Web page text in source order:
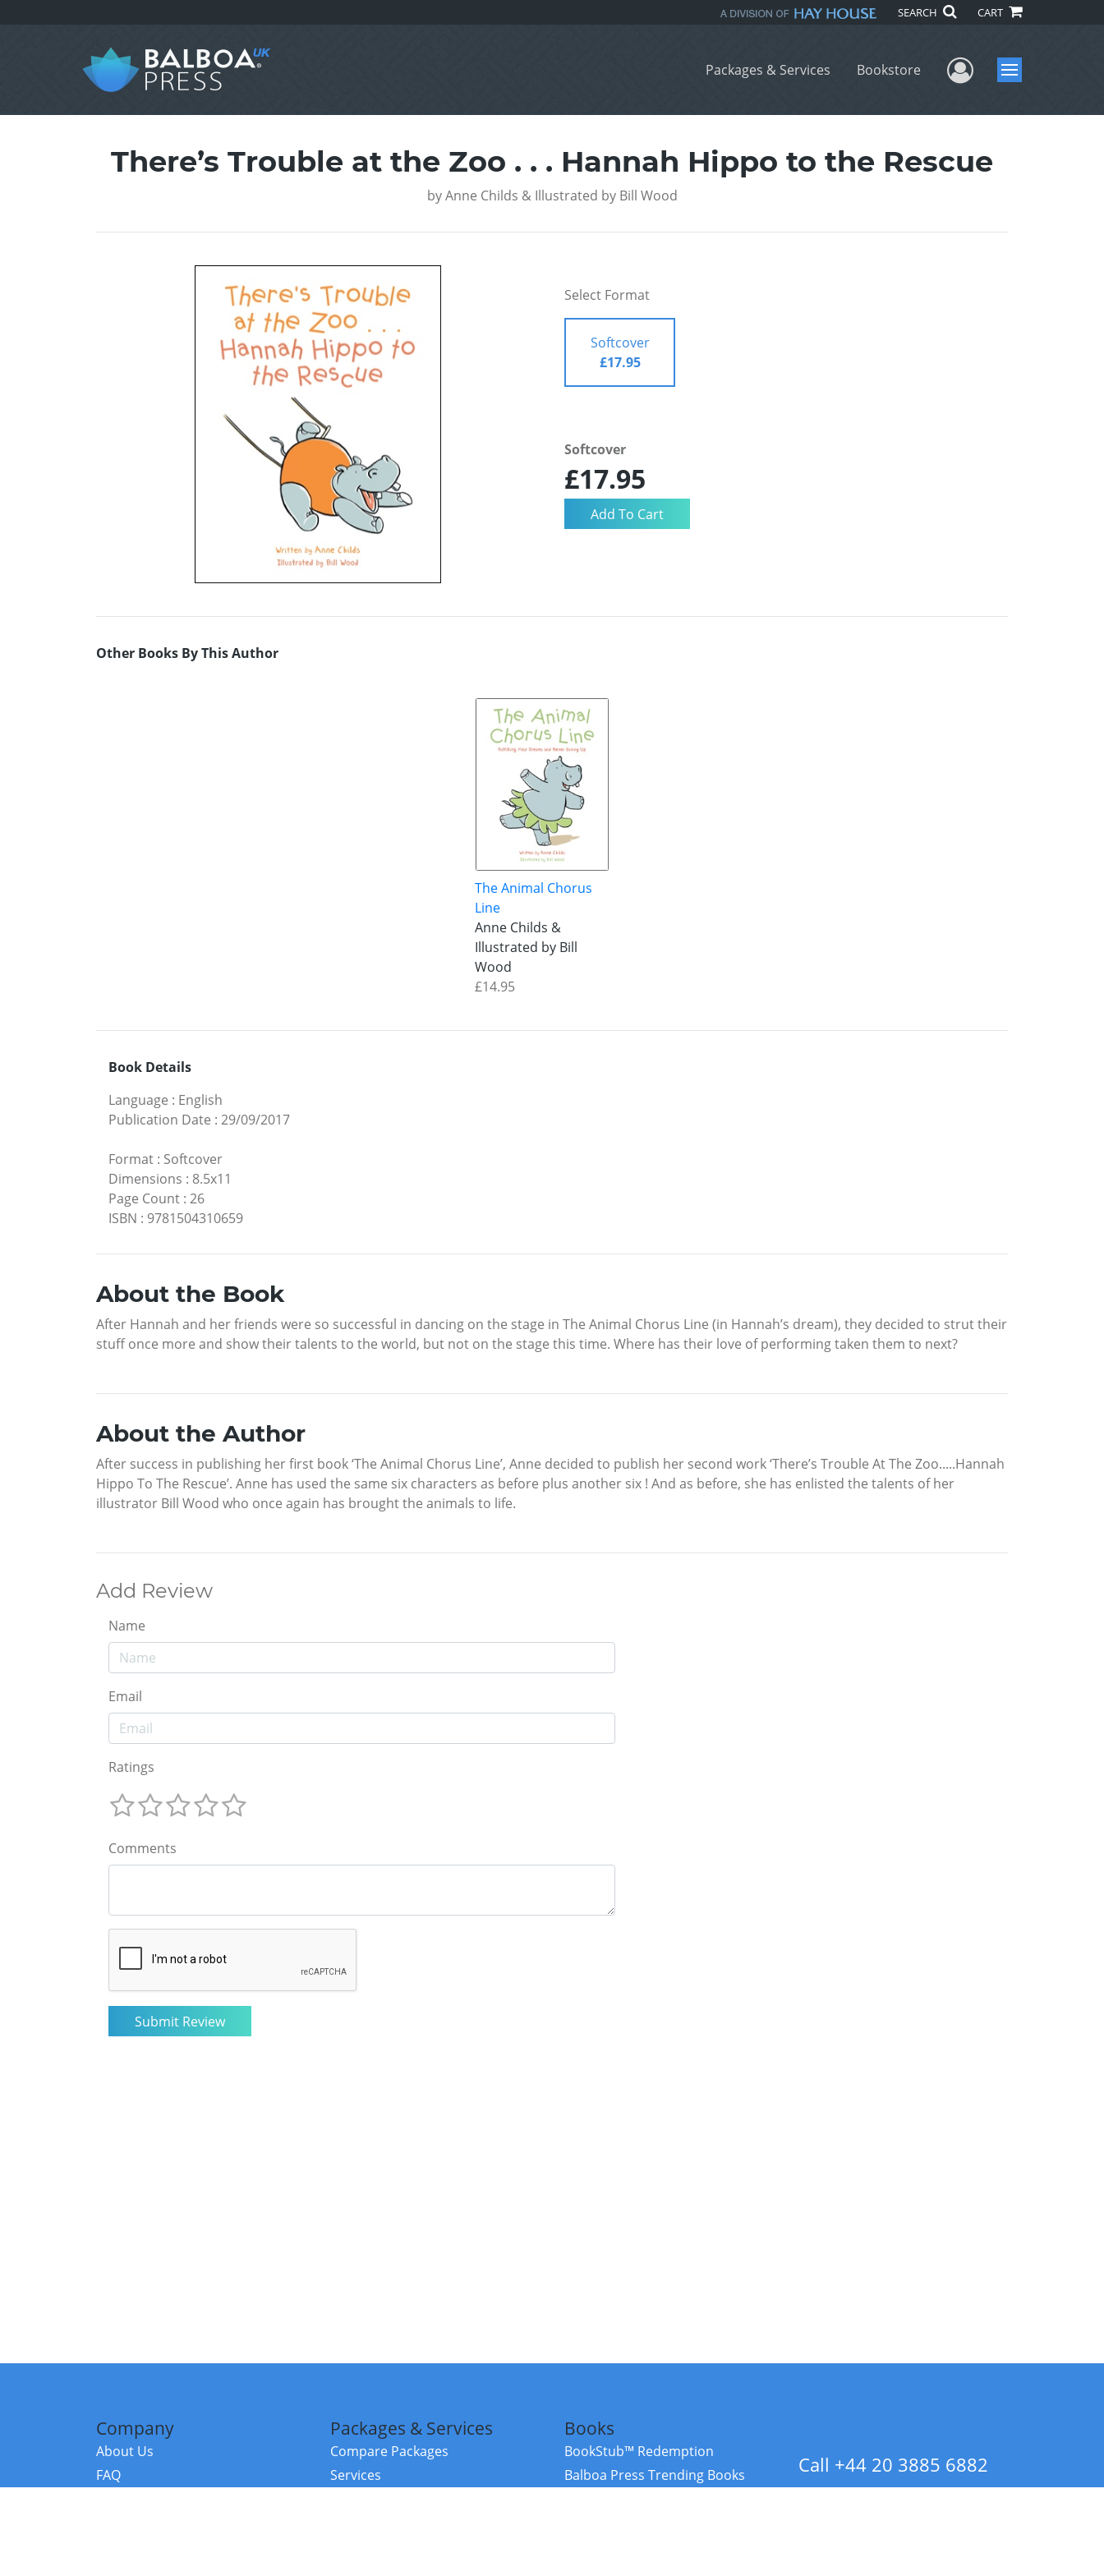
SEARCH CART
Packages & Services Bookstore User Menu
Menu
There’s Trouble at the Zoo . . . Hannah Hippo to the Rescue
by Anne Childs & Illustrated by Bill Wood
Select Format
Softcover
£17.95
Softcover
£17.95
Other Books By This Author
The Animal Chorus
Line
Anne Childs &
Illustrated by Bill
Wood
£14.95
Book Details
Language : English
Publication Date : 29/09/2017
Format : Softcover
Dimensions : 8.5x11
Page Count : 26
ISBN : 9781504310659
About the Book
After Hannah and her friends were so successful in dancing on the stage in The Animal Chorus Line (in Hannah’s dream), they decided to strut their
stuff once more and show their talents to the world, but not on the stage this time. Where has their love of performing taken them to next?
About the Author
After success in publishing her first book ‘The Animal Chorus Line’, Anne decided to publish her second work ‘There’s Trouble At The Zoo.....Hannah
Hippo To The Rescue’. Anne has used the same six characters as before plus another six ! And as before, she has enlisted the talents of her
illustrator Bill Wood who once again has brought the animals to life.
Add Review
Name
Email
Ratings
Comments
Company
About Us
FAQ
Packages & Services
Compare Packages
Services
Books
BookStub™ Redemption
Balboa Press Trending Books
Call +44 20 3885 6882